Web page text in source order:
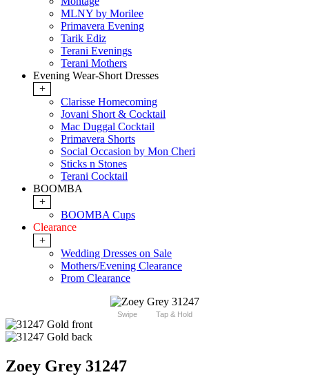
MLNY by Morilee
Primavera Evening
Tarik Ediz
Terani Evenings
Terani Mothers
Evening Wear-Short Dresses
+
Clarisse Homecoming
Jovani Short & Cocktail
Mac Duggal Cocktail
Primavera Shorts
Social Occasion by Mon Cheri
Sticks n Stones
Terani Cocktail
BOOMBA
+
BOOMBA Cups
Clearance
+
Wedding Dresses on Sale
Mothers/Evening Clearance
Prom Clearance
Swipe Tap & Hold
Zoey Grey 31247